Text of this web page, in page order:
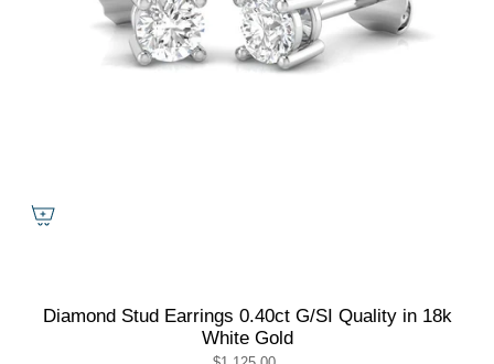
Diamond Stud Earrings 0.40ct G/SI Quality in 18k
White Gold